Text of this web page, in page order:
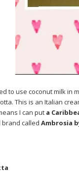
to use coconut milk in
This is an Italian
I can put a
brand calledAmbrosia